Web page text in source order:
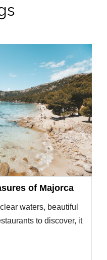
of Majorca
waters, beautiful
to discover, it